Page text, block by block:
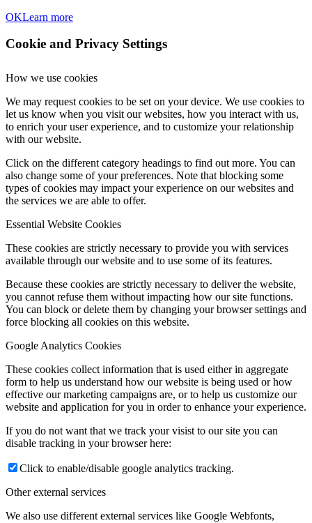
OKLearn more
Cookie and Privacy Settings
How we use cookies
We may request cookies to be set on your device. We use cookies to
let us know when you visit our websites, how you interact with us,
to enrich your user experience, and to customize your relationship
with our website.
Click on the different category headings to find out more. You can
also change some of your preferences. Note that blocking some
types of cookies may impact your experience on our websites and
the services we are able to offer.
Essential Website Cookies
These cookies are strictly necessary to provide you with services
available through our website and to use some of its features.
Because these cookies are strictly necessary to deliver the website,
you cannot refuse them without impacting how our site functions.
You can block or delete them by changing your browser settings and
force blocking all cookies on this website.
Google Analytics Cookies
These cookies collect information that is used either in aggregate
form to help us understand how our website is being used or how
effective our marketing campaigns are, or to help us customize our
website and application for you in order to enhance your experience.
If you do not want that we track your visist to our site you can
disable tracking in your browser here:
Click to enable/disable google analytics tracking.
Other external services
We also use different external services like Google Webfonts,